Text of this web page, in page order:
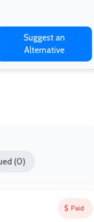
Suggest an
Alternative
(0)
Paid